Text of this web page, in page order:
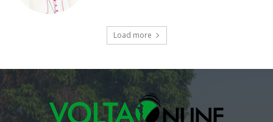
Load more